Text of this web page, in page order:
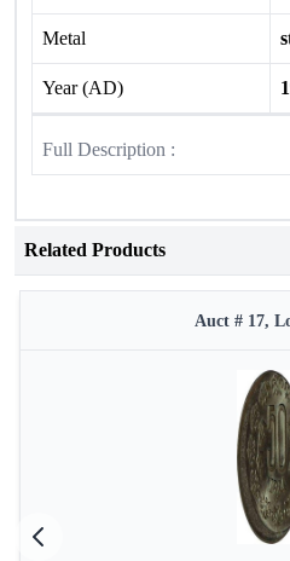
Metal
Year (AD)
Full Description :
Related Products
Auct # 17,